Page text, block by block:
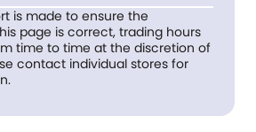
is made to ensure the
page is correct, trading hours
time to time at the discretion of
contact individual stores for